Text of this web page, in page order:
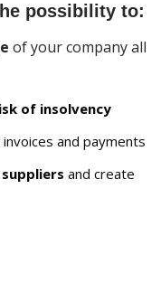
possibility to:
of your company all
of insolvency
and payments
and create